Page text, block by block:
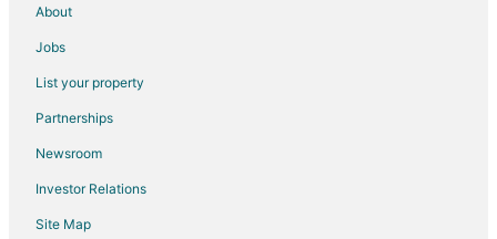
Apartment Tourist Complex & SPA Astera Bansko
Charming 5
Beby's Apartment Tamplier
Winter ski chalet for upto 6 people
Mountain Paradise 4
About
Jobs
List your property
Partnerships
Newsroom
Investor Relations
Site Map